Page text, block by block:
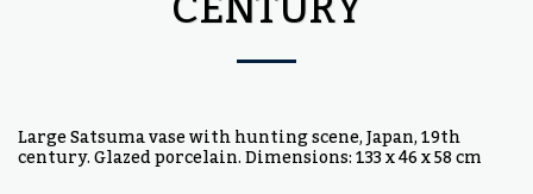
Large Satsuma vase with hunting scene, Japan, 19th
century. Glazed porcelain. Dimensions: 133 x 46 x 58 cm